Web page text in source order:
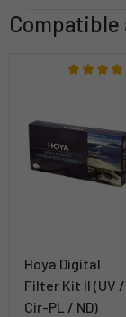
Compatible
Hoya Digital
Filter Kit II (UV /
Cir-PL / ND)